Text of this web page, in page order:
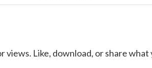
Like, download, or share what